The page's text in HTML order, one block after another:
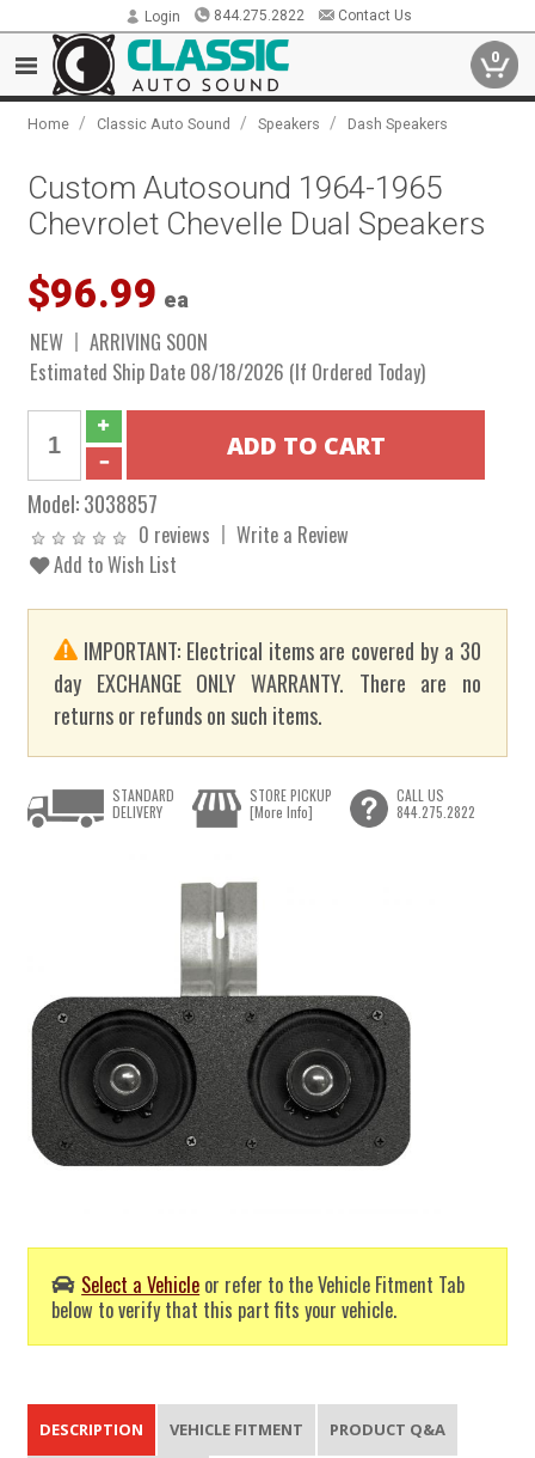
Login 844.275.2822 Contact Us
0
Home / Classic Auto Sound / Speakers / Dash Speakers
Custom Autosound 1964-1965
Chevrolet Chevelle Dual Speakers
$96.99 ea
NEW
ARRIVING SOON
Estimated Ship Date 08/18/2026 (If Ordered Today)
Model:3038857
0 reviews
Write a Review
Add to Wish List
IMPORTANT: Electrical items are covered by a 30
day EXCHANGE ONLY WARRANTY. There are no
returns or refunds on such items.
Select a Vehicle or refer to the Vehicle Fitment Tab
below to verify that this part fits your vehicle.
STANDARD
DELIVERY
STORE PICKUP
[More Info]
CALL US
844.275.2822
DESCRIPTION VEHICLE FITMENT PRODUCT Q&A